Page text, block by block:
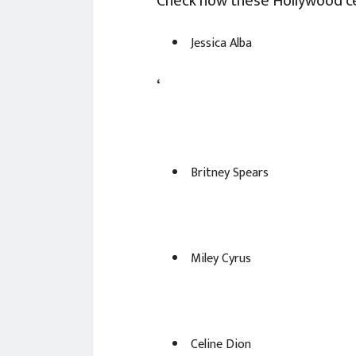
Jessica Alba
‘
Britney Spears
Miley Cyrus
Celine Dion